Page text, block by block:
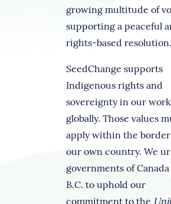
growing multitude of
supporting a peaceful
rights-based resolution.
SeedChange supports
Indigenous rights and
sovereignty in our work
globally. Those values
apply within the
our own country. We
governments of
B.C. to uphold our
commitment to the